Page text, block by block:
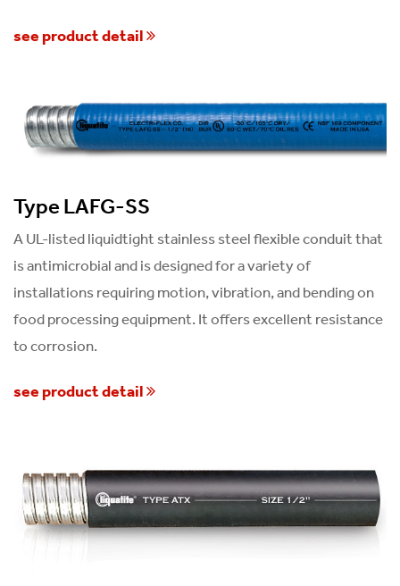
see product detail
Type LAFG-SS
A UL-listed liquidtight stainless steel flexible conduit that
is antimicrobial and is designed for a variety of
installations requiring motion, vibration, and bending on
food processing equipment. It offers excellent resistance
to corrosion.
see product detail